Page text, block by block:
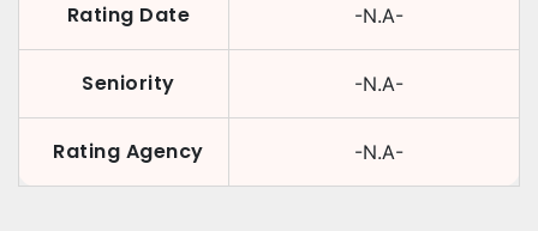
Rating Date -N.A-
Seniority -N.A-
Rating Agency -N.A-